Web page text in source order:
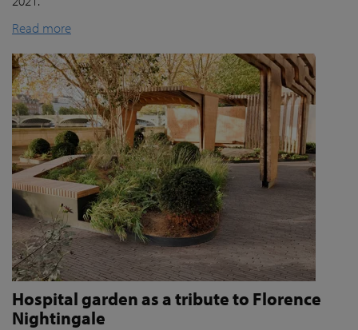
Read more
Hospital garden as a tribute to Florence
Nightingale